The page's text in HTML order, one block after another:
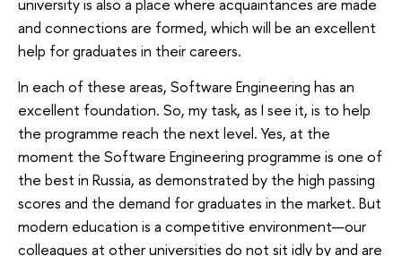
and connections are formed, which will be an excellent
help for graduates in their careers.
In each of these areas, Software Engineering has an
excellent foundation. So, my task, as I see it, is to help
the programme reach the next level. Yes, at the
moment the Software Engineering programme is one of
the best in Russia, as demonstrated by the high passing
scores and the demand for graduates in the market. But
modern education is a competitive environment—our
colleagues at other universities do not sit idly by and are